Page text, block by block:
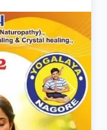
Next